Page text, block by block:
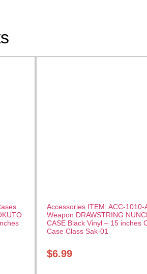
Accessories ITEM: ACC-1010-
Weapon DRAWSTRING
CASE Black Vinyl – 15 inches
Case Class Sak-01
$6.99